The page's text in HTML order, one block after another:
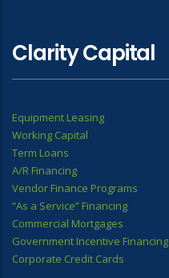
Clarity Capital
Equipment Leasing
Working Capital
Term Loans
A/R Financing
Vendor Finance Programs
“As a Service” Financing
Commercial Mortgages
Government Incentive Financing
Corporate Credit Cards